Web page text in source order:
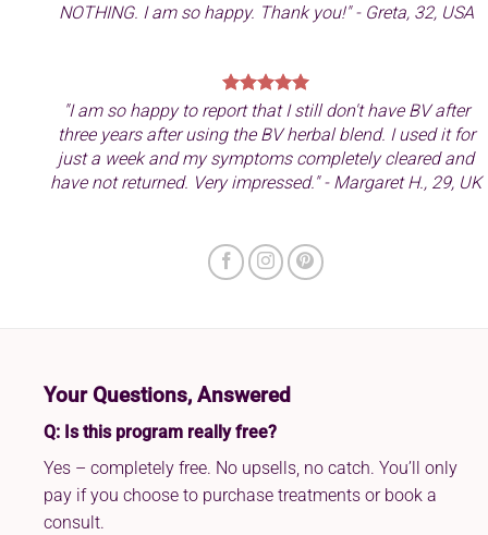
NOTHING. I am so happy. Thank you!" - Greta, 32, USA
"I am so happy to report that I still don't have BV after
three years after using the BV herbal blend. I used it for
just a week and my symptoms completely cleared and
have not returned. Very impressed." - Margaret H., 29, UK
Your Questions, Answered
Q: Is this program really free?
Yes – completely free. No upsells, no catch. You’ll only
pay if you choose to purchase treatments or book a
consult.